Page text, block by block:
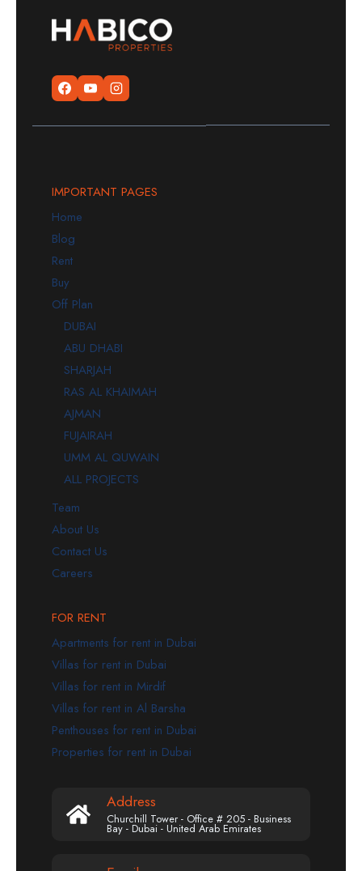
IMPORTANT PAGES
Home
Blog
Rent
Buy
Off Plan
DUBAI
ABU DHABI
SHARJAH
RAS AL KHAIMAH
AJMAN
FUJAIRAH
UMM AL QUWAIN
ALL PROJECTS
Team
About Us
Contact Us
Careers
FOR RENT
Apartments for rent in Dubai
Villas for rent in Dubai
Villas for rent in Mirdif
Villas for rent in Al Barsha
Penthouses for rent in Dubai
Properties for rent in Dubai
Address
Churchill Tower - Office # 205 - Business
Bay - Dubai - United Arab Emirates